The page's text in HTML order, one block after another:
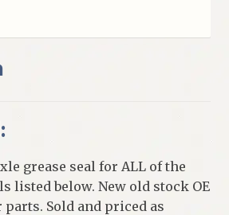
grease seal for ALL of the
listed below. New old stock OE
Sold and priced as